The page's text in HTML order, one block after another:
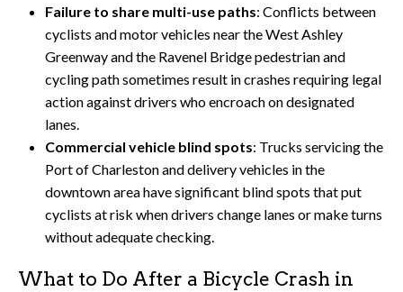
Failure to share multi-use paths: Conflicts between
cyclists and motor vehicles near the West Ashley
Greenway and the Ravenel Bridge pedestrian and
cycling path sometimes result in crashes requiring legal
action against drivers who encroach on designated
lanes.
Commercial vehicle blind spots: Trucks servicing the
Port of Charleston and delivery vehicles in the
downtown area have significant blind spots that put
cyclists at risk when drivers change lanes or make turns
without adequate checking.
What to Do After a Bicycle Crash in